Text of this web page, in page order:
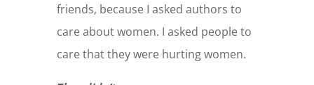
friends, because I asked authors to
care about women. I asked people to
care that they were hurting women.